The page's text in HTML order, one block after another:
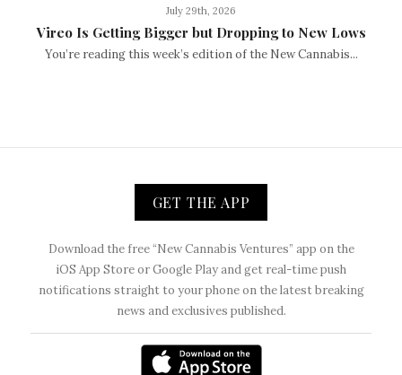
July 29th, 2026
Vireo Is Getting Bigger but Dropping to New Lows
You’re reading this week’s edition of the New Cannabis...
GET THE APP
Download the free “New Cannabis Ventures” app on the
iOS App Store or Google Play and get real-time push
notifications straight to your phone on the latest breaking
news and exclusives published.